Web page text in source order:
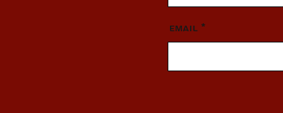
Email